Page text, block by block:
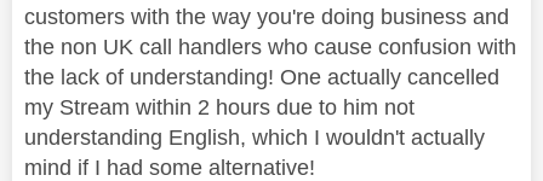
customers with the way you're doing business and
the non UK call handlers who cause confusion with
the lack of understanding! One actually cancelled
my Stream within 2 hours due to him not
understanding English, which I wouldn't actually
mind if I had some alternative!